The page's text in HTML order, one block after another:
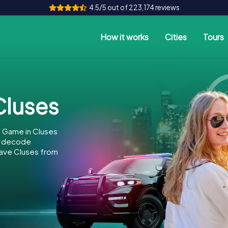
4.5/5 out of 223,174 reviews
How it works Cities Tours
in Cluses
decode
Cluses from